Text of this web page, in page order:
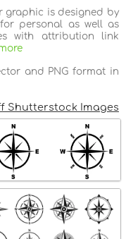
graphic is designed by
personal as well as
with attribution link
and PNG format in
Shutterstock Images